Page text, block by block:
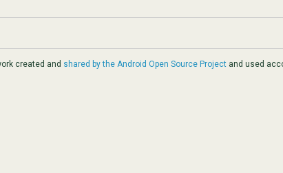
created and shared by the Android Open Source Project and used